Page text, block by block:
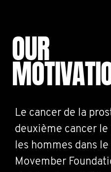
OUR
Le cancer de la
deuxième cancer le
les hommes dans
Movember